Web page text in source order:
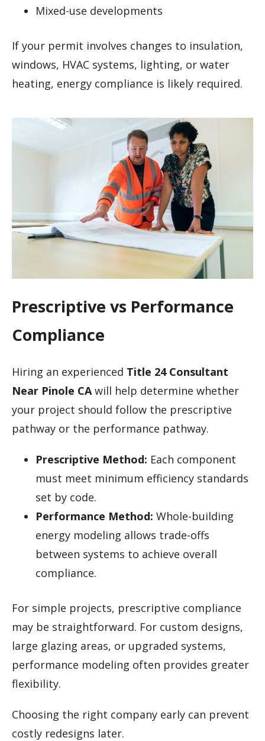
Mixed-use developments
If your permit involves changes to insulation,
windows, HVAC systems, lighting, or water
heating, energy compliance is likely required.
Prescriptive vs Performance
Compliance
Hiring an experienced Title 24 Consultant
Near Pinole CAwill help determine whether
your project should follow the prescriptive
pathway or the performance pathway.
Prescriptive Method: Each component
must meet minimum efficiency standards
set by code.
Performance Method: Whole-building
energy modeling allows trade-offs
between systems to achieve overall
compliance.
For simple projects, prescriptive compliance
may be straightforward. For custom designs,
large glazing areas, or upgraded systems,
performance modeling often provides greater
flexibility.
Choosing the right company early can prevent
costly redesigns later.